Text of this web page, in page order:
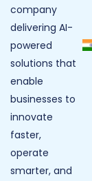
company
delivering AI-
powered
solutions that
enable
businesses to
innovate
faster,
operate
smarter, and